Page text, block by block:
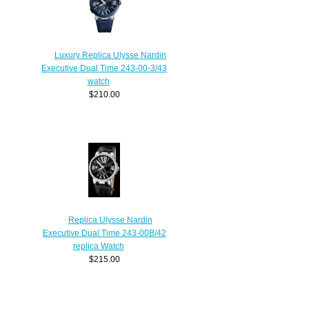
Luxury Replica Ulysse Nardin
Executive Dual Time 243-00-3/43
watch
$210.00
Replica Ulysse Nardin
Executive Dual Time 243-00B/42
replica Watch
$215.00